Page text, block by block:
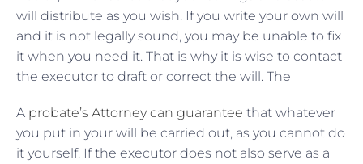
will distribute as you wish. If you write your own will
and it is not legally sound, you may be unable to fix
it when you need it. That is why it is wise to contact
the executor to draft or correct the will. The
A probate’s Attorney can guarantee that whatever
you put in your will be carried out, as you cannot do
it yourself. If the executor does not also serve as a